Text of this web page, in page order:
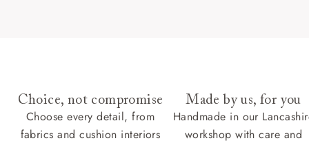
Choice, not compromise
Choose every detail, from
fabrics and cushion interiors
Made by us, for you
Handmade in our
workshop with care and